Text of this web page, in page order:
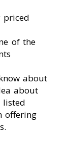
priced
of the
about
about
listed
offering